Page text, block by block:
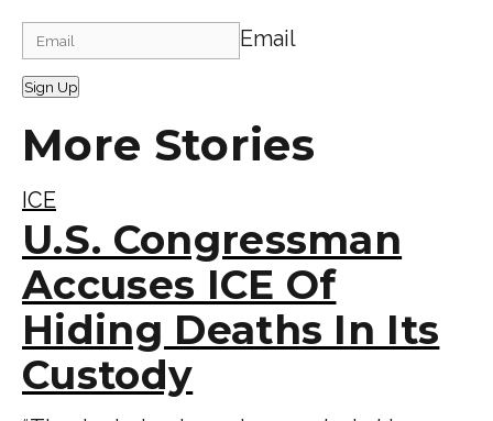
Email
Sign Up
More Stories
ICE
U.S. Congressman
Accuses ICE Of
Hiding Deaths In Its
Custody